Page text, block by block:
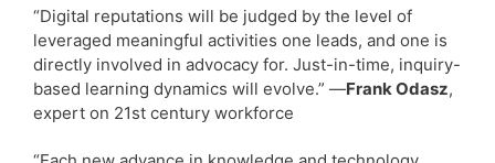
“Digital reputations will be judged by the level of
leveraged meaningful activities one leads, and one is
directly involved in advocacy for. Just-in-time, inquiry-
based learning dynamics will evolve.” —Frank Odasz,
expert on 21st century workforce